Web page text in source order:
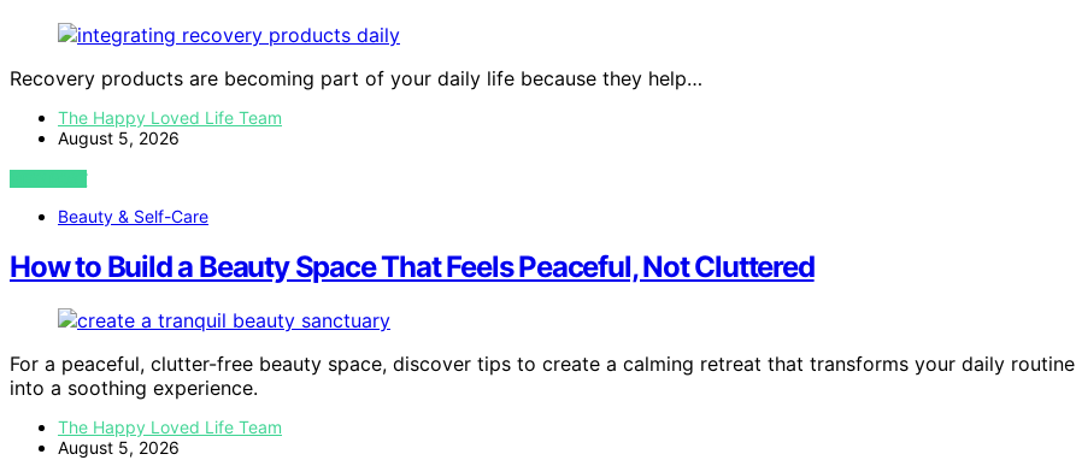
Recovery products are becoming part of your daily life because they help…
The Happy Loved Life Team
August 5, 2026
VIEW POST
Beauty & Self-Care
How to Build a Beauty Space That Feels Peaceful, Not Cluttered
For a peaceful, clutter-free beauty space, discover tips to create a calming retreat that transforms your daily routine
into a soothing experience.
The Happy Loved Life Team
August 5, 2026